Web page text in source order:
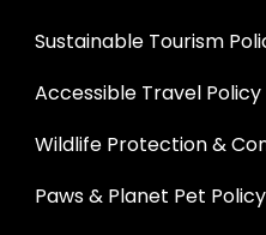
Sustainable Tourism
Accessible Travel Policy
Wildlife Protection &
Paws & Planet Pet Policy